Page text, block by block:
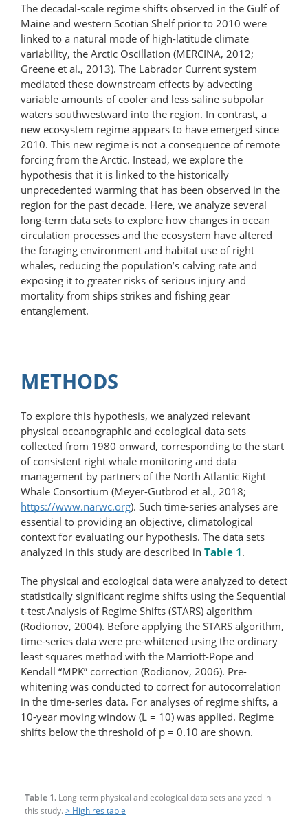
The decadal-scale regime shifts observed in the Gulf of
Maine and western Scotian Shelf prior to 2010 were
linked to a natural mode of high-latitude climate
variability, the Arctic Oscillation (MERCINA, 2012;
Greene et al., 2013). The Labrador Current system
mediated these downstream effects by advecting
variable amounts of cooler and less saline subpolar
waters southwestward into the region. In contrast, a
new ecosystem regime appears to have emerged since
2010. This new regime is not a consequence of remote
forcing from the Arctic. Instead, we explore the
hypothesis that it is linked to the historically
unprecedented warming that has been observed in the
region for the past decade. Here, we analyze several
long-term data sets to explore how changes in ocean
circulation processes and the ecosystem have altered
the foraging environment and habitat use of right
whales, reducing the population’s calving rate and
exposing it to greater risks of serious injury and
mortality from ships strikes and fishing gear
entanglement.
METHODS
To explore this hypothesis, we analyzed relevant
physical oceanographic and ecological data sets
collected from 1980 onward, corresponding to the start
of consistent right whale monitoring and data
management by partners of the North Atlantic Right
Whale Consortium (Meyer-Gutbrod et al., 2018;
https://www.narwc.org). Such time-​series analyses are
essential to providing an objective, climatological
context for evaluating our hypothesis. The data sets
analyzed in this study are described in Table 1.
The physical and ecological data were analyzed to detect
statistically significant regime shifts using the Sequential
t-test Analysis of Regime Shifts (STARS) algorithm
(Rodionov, 2004). Before applying the STARS algorithm,
time-series data were pre-whitened using the ordinary
least squares method with the Marriott-Pope and
Kendall “MPK” correction (Rodionov, 2006). Pre-
whitening was conducted to correct for autocorrelation
in the time-series data. For analyses of regime shifts, a
10-year moving window (L = 10) was applied. Regime
shifts below the threshold of p = 0.10 are shown.
Table 1. Long-term physical and ecological data sets analyzed in
this study. > High res table